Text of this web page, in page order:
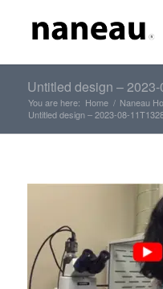
Untitled design –
You are here: Home / Naneau
Untitled design – 2023-08-